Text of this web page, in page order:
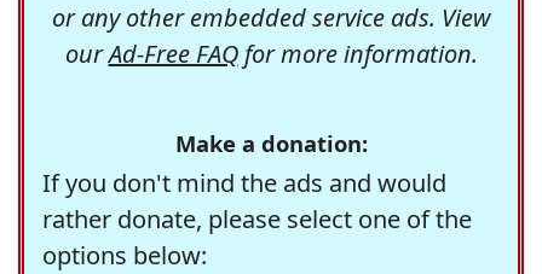
or any other embedded service ads. View
ourAd-Free FAQfor more information.
Make a donation:
If you don't mind the ads and would
rather donate, please select one of the
options below: